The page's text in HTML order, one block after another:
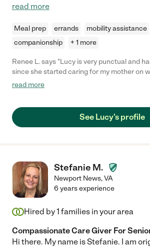
read more
Meal prep errands mobility assistance
companionship
+ 1 more
Renee L. says "Lucy is very punctual and
since she started caring for my mother on
year ago. She is very personable and outgoing, compassionate
asked. Would definitely recommend her to care for your family
member!"
read more
See Lucy's profile
Stefanie M.
Newport News,VA
6 years experience
Hired by1 families in your area
Compassionate Care Giver For
Hi there. My name is Stefanie. I am